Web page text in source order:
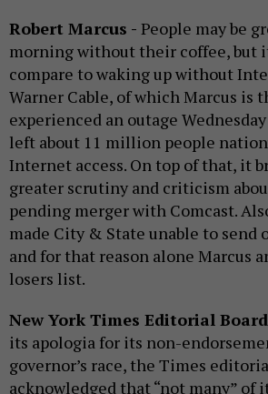
Robert Marcus - People may be
morning without their coffee, but
compare to waking up without
Warner Cable, of which Marcus is
experienced an outage
left about 11 million people
Internet access. On top of that, it
greater scrutiny and criticism
pending merger with Comcast.
made City & State unable to send
and for that reason alone Marcus
losers list.
New York Times Editorial
its apologia for its non-
governor’s race, the Times
acknowledged that “not many” of